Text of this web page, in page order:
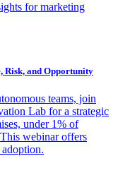
for marketing
Risk, and Opportunity
teams, join
Lab for a strategic
under 1% of
webinar offers